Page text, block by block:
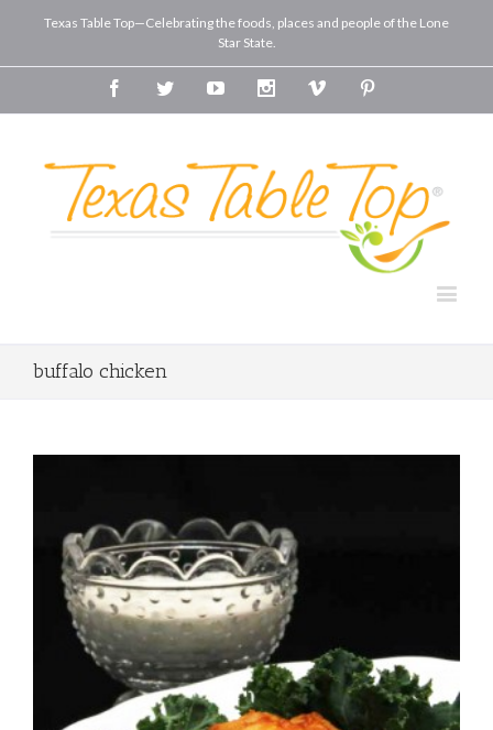
Texas Table Top—Celebrating the foods, places and people of the Lone
Star State.
FacebookTwitterYoutube InstagramVimeo
buffalo chicken